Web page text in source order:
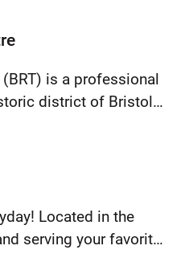
made breakfast,
or Coffee
is a professional
district of Bristol
excitement of a
Located in the
serving your favorite